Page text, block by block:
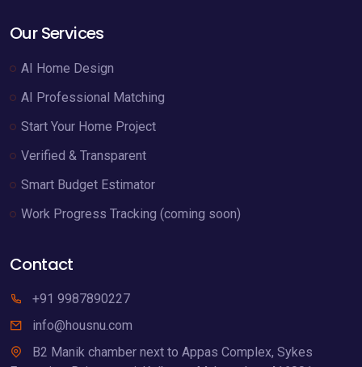
Our Services
AI Home Design
AI Professional Matching
Start Your Home Project
Verified & Transparent
Smart Budget Estimator
Work Progress Tracking (coming soon)
Contact
+91 9987890227
info@housnu.com
B2 Manik chamber next to Appas Complex, Sykes